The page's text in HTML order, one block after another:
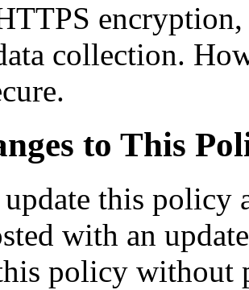
collection.
to This
this policy
with an
policy without